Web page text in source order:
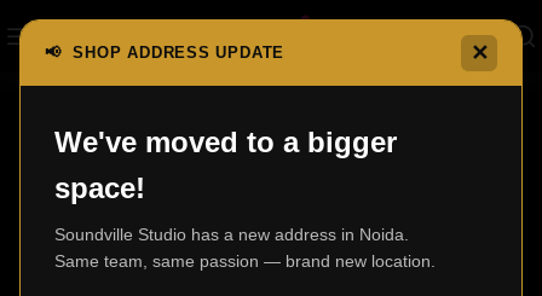
📢 SHOP ADDRESS UPDATE ✕
We've moved to a bigger
space!
Soundville Studio has a new address in Noida.
Same team, same passion — brand new location.